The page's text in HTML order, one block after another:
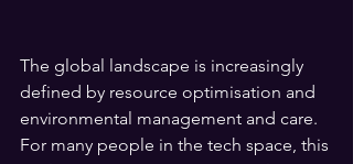
The global landscape is increasingly
defined by resource optimisation and
environmental management and care.
For many people in the tech space, this